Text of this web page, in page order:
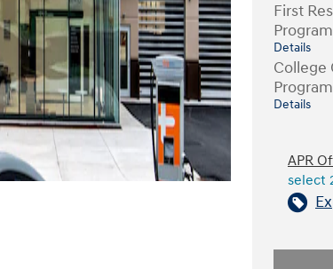
First
Program
Details
College
Program
Details
APR
select